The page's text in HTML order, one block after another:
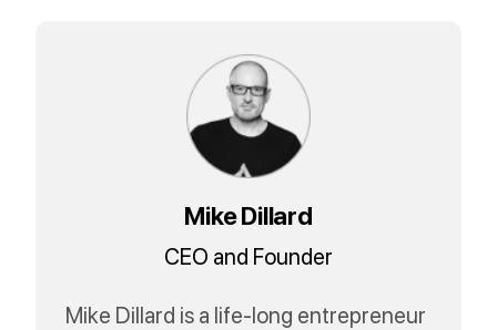
Mike Dillard
CEO and Founder
Mike Dillard is a life-long entrepreneur